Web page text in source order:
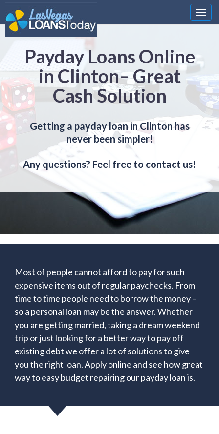
Payday Loans Online
in Clinton– Great
Cash Solution
Getting a payday loan in Clinton has
never been simpler!
Any questions? Feel free to contact us!
Most of people cannot afford to pay for such
expensive items out of regular paychecks. From
time to time people need to borrow the money –
so a personal loan may be the answer. Whether
you are getting married, taking a dream weekend
trip or just looking for a better way to pay off
existing debt we offer a lot of solutions to give
you the right loan. Apply online and see how great
way to easy budget repairing our payday loan is.